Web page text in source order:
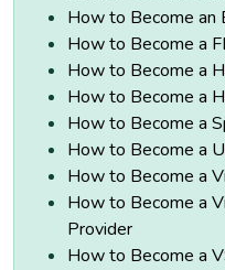
How to Become an
How to Become a
How to Become a
How to Become a
How to Become a
How to Become a
How to Become a
How to Become a
Provider
How to Become a